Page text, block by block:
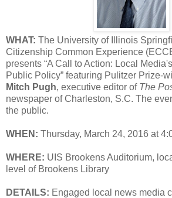
WHAT: The University of Illinois
Citizenship Common Experience
presents “A Call to Action: Local
Public Policy” featuring Pulitzer Prize-
Mitch Pugh, executive editor of The
newspaper of Charleston, S.C. The
the public.
WHEN: Thursday, March 24, 2016 at
WHERE: UIS Brookens Auditorium,
level of Brookens Library
DETAILS: Engaged local news media